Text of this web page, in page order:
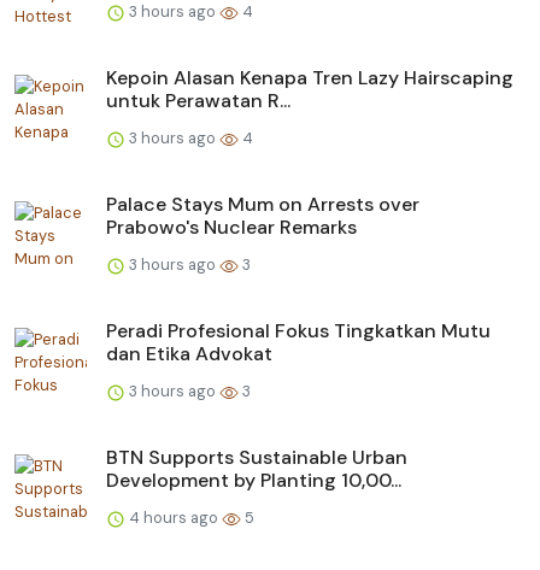
3 hours ago 4
Kepoin Alasan Kenapa Tren Lazy Hairscaping
untuk Perawatan R...
3 hours ago 4
Palace Stays Mum on Arrests over
Prabowo's Nuclear Remarks
3 hours ago 3
Peradi Profesional Fokus Tingkatkan Mutu
dan Etika Advokat
3 hours ago 3
BTN Supports Sustainable Urban
Development by Planting 10,00...
4 hours ago 5